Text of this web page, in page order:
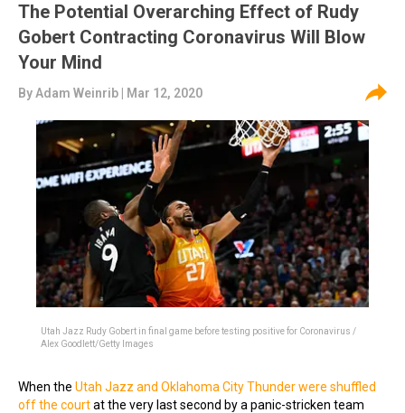
The Potential Overarching Effect of Rudy
Gobert Contracting Coronavirus Will Blow
Your Mind
By Adam Weinrib | Mar 12, 2020
Utah Jazz Rudy Gobert in final game before testing positive for Coronavirus /
Alex Goodlett/Getty Images
When the Utah Jazz and Oklahoma City Thunder were shuffled
off the courtat the very last second by a panic-stricken team